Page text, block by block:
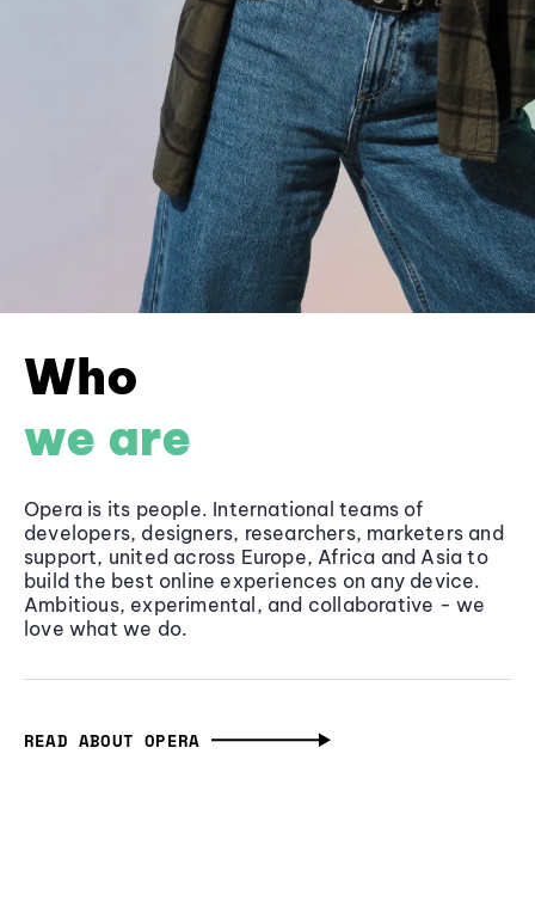
Who
we are
Opera is its people. International teams of
developers, designers, researchers, marketers and
support, united across Europe, Africa and Asia to
build the best online experiences on any device.
Ambitious, experimental, and collaborative - we
love what we do.
READ ABOUT OPERA